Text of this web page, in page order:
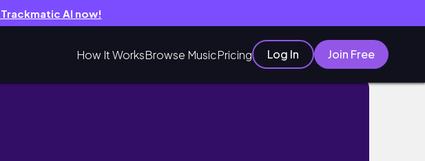
Trackmatic AI now!
How It WorksBrowse MusicPricing Log In Join Free